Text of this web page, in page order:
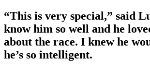
“This is very special,” said
know him so well and he
about the race. I knew he
he’s so intelligent.